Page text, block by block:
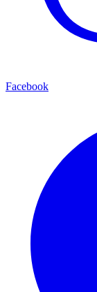
Facebook